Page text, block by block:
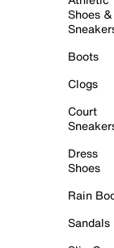
Shoes &
Boots
Clogs
Court
Dress
Shoes
Rain
Sandals